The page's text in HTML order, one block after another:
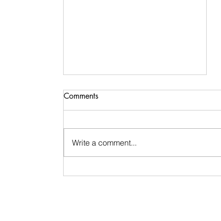
Comments
Write a comment...